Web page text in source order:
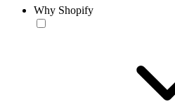
Why Shopify